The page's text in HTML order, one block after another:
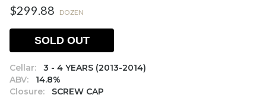
$299.88 DOZEN
Cellar:
3 - 4 YEARS (2013-2014)
ABV:
14.8%
Closure:
SCREW CAP
SOLD OUT